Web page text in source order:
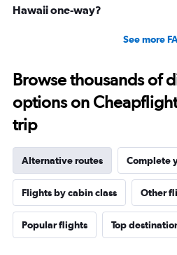
Hawaii one-way?
See more
Browse thousands of
options on
trip
Alternative routes Complete
Flights by cabin class Other
Popular flights Top